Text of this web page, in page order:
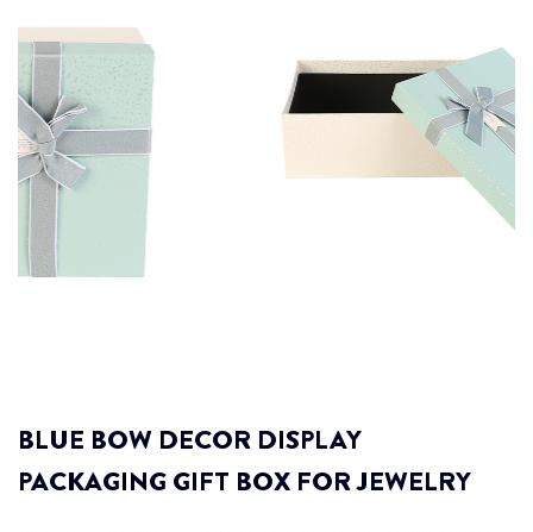
BLUE BOW DECOR DISPLAY
PACKAGING GIFT BOX FOR JEWELRY